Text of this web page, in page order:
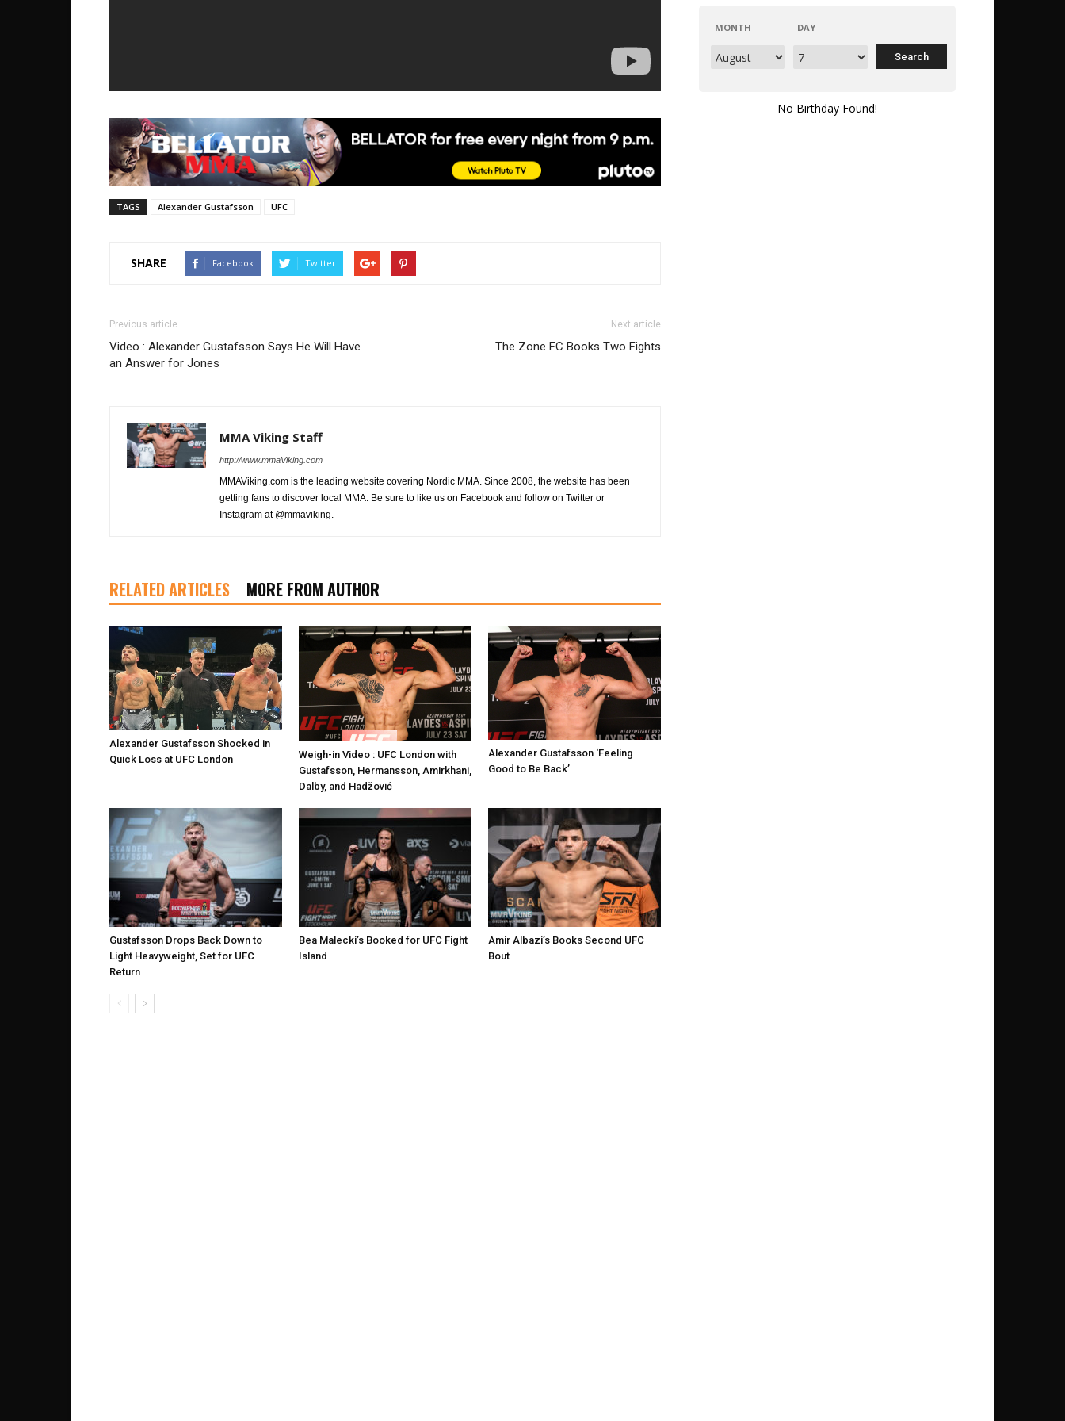
TAGS Alexander Gustafsson UFC
SHARE Facebook Twitter
Previous article
Video : Alexander Gustafsson Says He Will Have
an Answer for Jones
Next article
The Zone FC Books Two Fights
MMA Viking Staff
http://www.mmaViking.com
MMAViking.com is the leading website covering Nordic MMA. Since 2008, the website has been
getting fans to discover local MMA. Be sure to like us on Facebook and follow on Twitter or
Instagram at @mmaviking.
RELATED ARTICLES MORE FROM AUTHOR
Alexander Gustafsson Shocked in
Quick Loss at UFC London
Weigh-in Video : UFC London with
Gustafsson, Hermansson, Amirkhani,
Dalby, and Hadžović
Alexander Gustafsson ‘Feeling
Good to Be Back’
Gustafsson Drops Back Down to
Light Heavyweight, Set for UFC
Return
Bea Malecki’s Booked for UFC Fight
Island
Amir Albazi’s Books Second UFC
Bout
MONTH DAY
No Birthday Found!